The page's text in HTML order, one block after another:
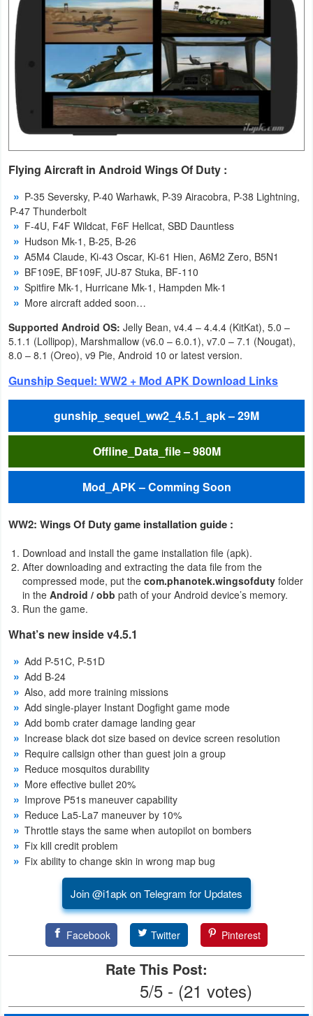
Health
Lifestyle
&
Music
&
Audio
News
Magazines
Personalization
Photography
Productivity
Social
Sports
Tools
Local
Video
Players
&
Editors
Weather
Blog
Coupon
Flying Aircraft in Android Wings Of Duty :
P-35 Seversky, P-40 Warhawk, P-39 Airacobra, P-38 Lightning,
P-47 Thunderbolt
F-4U, F4F Wildcat, F6F Hellcat, SBD Dauntless
Hudson Mk-1, B-25, B-26
A5M4 Claude, Ki-43 Oscar, Ki-61 Hien, A6M2 Zero, B5N1
BF109E, BF109F, JU-87 Stuka, BF-110
Spitfire Mk-1, Hurricane Mk-1, Hampden Mk-1
More aircraft added soon…
Supported Android OS: Jelly Bean, v4.4 – 4.4.4 (KitKat), 5.0 –
5.1.1 (Lollipop), Marshmallow (v6.0 – 6.0.1), v7.0 – 7.1 (Nougat),
8.0 – 8.1 (Oreo), v9 Pie, Android 10 or latest version.
Gunship Sequel: WW2 + Mod APK Download Links
gunship_sequel_ww2_4.5.1_apk – 29M
Offline_Data_file – 980M
Mod_APK – Comming Soon
WW2: Wings Of Duty game installation guide :
Download and install the game installation file (apk).
After downloading and extracting the data file from the
compressed mode, put the com.phanotek.wingsofduty folder
in the Android / obb path of your Android device’s memory.
Run the game.
What’s new inside v4.5.1
Add P-51C, P-51D
Add B-24
Also, add more training missions
Add single-player Instant Dogfight game mode
Add bomb crater damage landing gear
Increase black dot size based on device screen resolution
Require callsign other than guest join a group
Reduce mosquitos durability
More effective bullet 20%
Improve P51s maneuver capability
Reduce La5-La7 maneuver by 10%
Throttle stays the same when autopilot on bombers
Fix kill credit problem
Fix ability to change skin in wrong map bug
Join @i1apk on Telegram for Updates
Facebook Twitter Pinterest
Rate This Post:
5/5 - (21 votes)